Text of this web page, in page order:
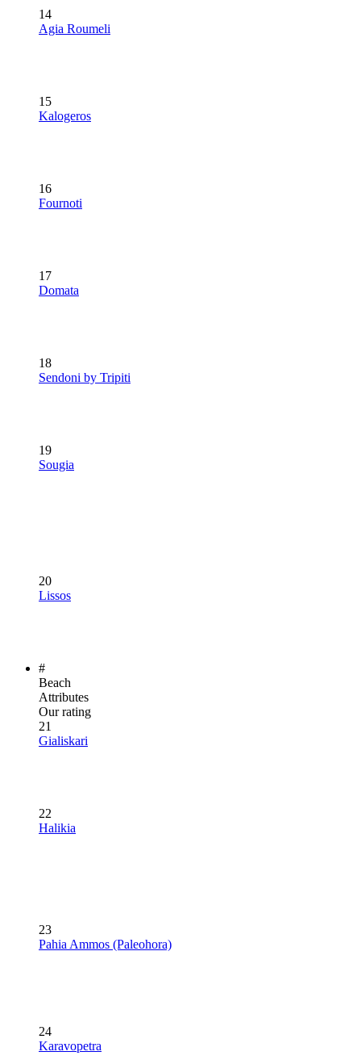
14
Agia Roumeli
15
Kalogeros
16
Fournoti
17
Domata
18
Sendoni by Tripiti
19
Sougia
20
Lissos
#
Beach
Attributes
Our rating
21
Gialiskari
22
Halikia
23
Pahia Ammos (Paleohora)
24
Karavopetra